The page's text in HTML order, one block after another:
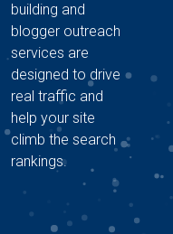
building and
blogger outreach
services are
designed to drive
real traffic and
help your site
climb the search
rankings.